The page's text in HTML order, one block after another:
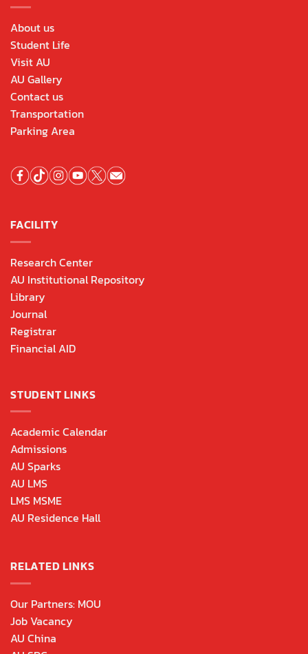
About us
Student Life
Visit AU
AU Gallery
Contact us
Transportation
Parking Area
FACILITY
Research Center
AU Institutional Repository
Library
Journal
Registrar
Financial AID
STUDENT LINKS
Academic Calendar
Admissions
AU Sparks
AU LMS
LMS MSME
AU Residence Hall
RELATED LINKS
Our Partners: MOU
Job Vacancy
AU China